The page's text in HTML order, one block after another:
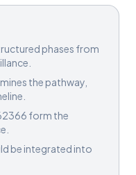
phases from
the pathway,
form the
be integrated into